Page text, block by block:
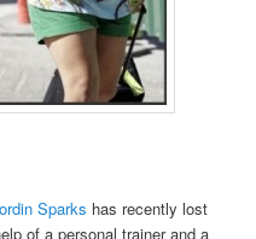
Sparks has recently lost
of a personal trainer and a